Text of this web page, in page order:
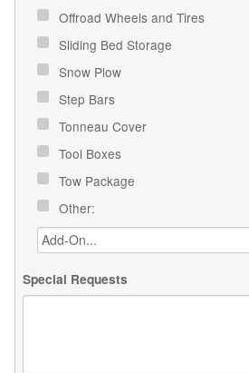
Offroad Wheels and Tires
Sliding Bed Storage
Snow Plow
Step Bars
Tonneau Cover
Tool Boxes
Tow Package
Other:
Special Requests